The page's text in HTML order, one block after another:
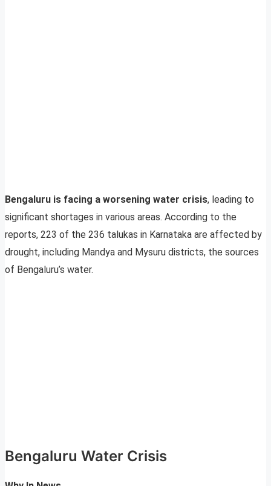
Bengaluru is facing a worsening water crisis, leading to
significant shortages in various areas. According to the
reports, 223 of the 236 talukas in Karnataka are affected by
drought, including Mandya and Mysuru districts, the sources
of Bengaluru’s water.
Bengaluru Water Crisis